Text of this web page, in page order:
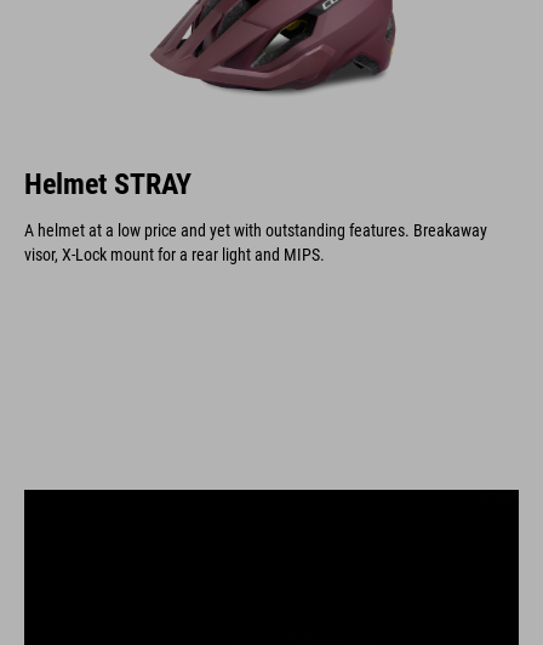
Helmet STRAY
A helmet at a low price and yet with outstanding features. Breakaway
visor, X-Lock mount for a rear light and MIPS.